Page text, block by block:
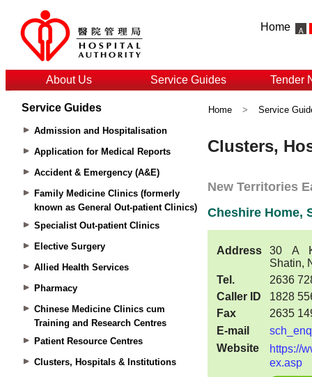
Home
About Us Service Guides Tender
Service Guides
Admission and Hospitalisation
Application for Medical Reports
Accident & Emergency (A&E)
Family Medicine Clinics (formerly
known as General Out-patient Clinics)
Specialist Out-patient Clinics
Elective Surgery
Allied Health Services
Pharmacy
Chinese Medicine Clinics cum
Training and Research Centres
Patient Resource Centres
Clusters, Hospitals & Institutions
Home > Service